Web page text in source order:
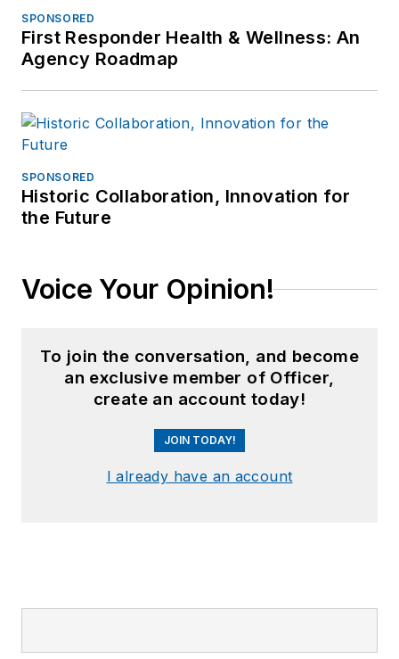
SPONSORED
First Responder Health & Wellness: An
Agency Roadmap
SPONSORED
Historic Collaboration, Innovation for
the Future
Voice Your Opinion!
To join the conversation, and become
an exclusive member of Officer,
create an account today!
JOIN TODAY!
I already have an account